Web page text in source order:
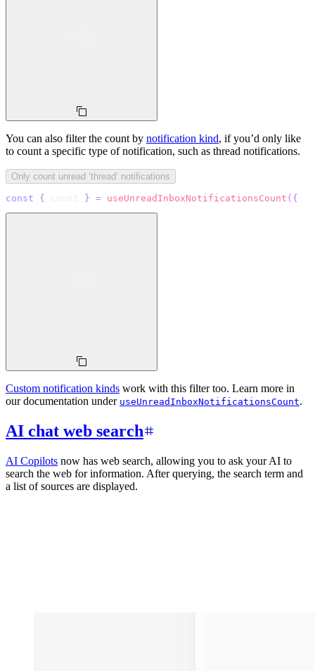
You can also filter the count by notification kind, if you’d only like
to count a specific type of notification, such as thread notifications.
Only count unread ‘thread’ notifications
const { } = useUnreadInboxNotificationsCount ( {
Custom notification kinds work with this filter too. Learn more in
our documentation under useUnreadInboxNotificationsCount.
AI chat web search
AI Copilots now has web search, allowing you to ask your AI to
search the web for information. After querying, the search term and
a list of sources are displayed.